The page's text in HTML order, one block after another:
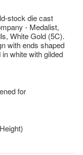
stock die cast
- Medalist,
White Gold (5C).
with ends shaped
white with gilded
for